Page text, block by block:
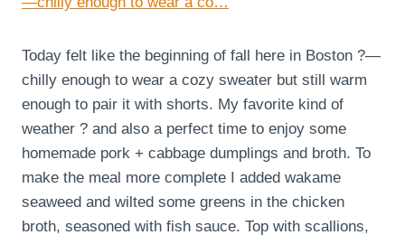
Today felt like the beginning of fall here in Boston ?—
chilly enough to wear a cozy sweater but still warm
enough to pair it with shorts. My favorite kind of
weather ? and also a perfect time to enjoy some
homemade pork + cabbage dumplings and broth. To
make the meal more complete I added wakame
seaweed and wilted some greens in the chicken
broth, seasoned with fish sauce. Top with scallions,